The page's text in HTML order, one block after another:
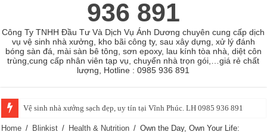
936 891
Công Ty TNHH Đầu Tư Và Dịch Vụ Ánh Dương chuyên cung cấp dịch
vụ vệ sinh nhà xưởng, kho bãi công ty, sau xây dựng, xử lý đánh
bóng sàn đá, mài sàn bê tông, sơn epoxy, lau kính tòa nhà, diệt côn
trùng,cung cấp nhân viên tạp vụ, chuyển nhà trọn gói,…giá rẻ chất
lượng, Hotline : 0985 936 891
Vệ sinh nhà xưởng sạch đẹp, uy tín tại Vĩnh Phúc. LH 0985 936 891
Home / Blinkist / Health & Nutrition / Own the Day, Own Your Life: